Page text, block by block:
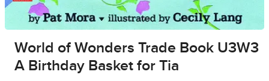
World of Wonders Trade Book U3W3
A Birthday Basket for Tia